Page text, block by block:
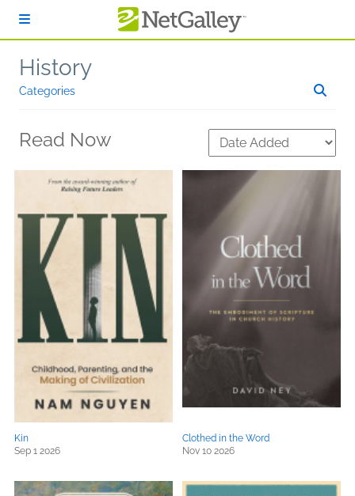
History
Categories
Read Now
Kin
Sep 1 2026
Clothed in the Word
Nov 10 2026